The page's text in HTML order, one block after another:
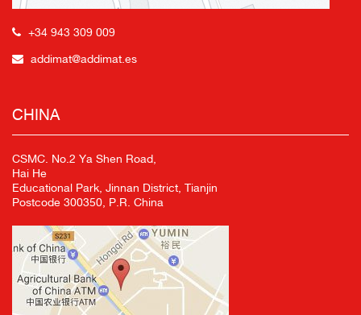
+34 943 309 009
addimat@addimat.es
CHINA
CSMC. No.2 Ya Shen Road,
Hai He
Educational Park, Jinnan District, Tianjin
Postcode 300350, P.R. China